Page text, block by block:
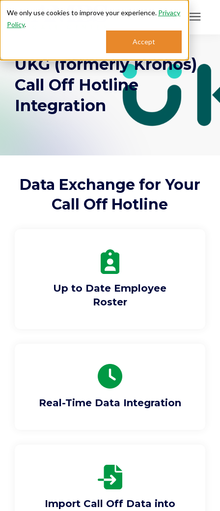
We only use cookies to improve your experience. Privacy
Policy.
Accept
Search for topics or
resources
Enter your search below and hit enter or click the search icon.
Who We Serve
About
UKG (formerly Kronos)
Call Off Hotline
Integration
Data Exchange for Your
Call Off Hotline
Up to Date Employee
Roster
Real-Time Data Integration
Import Call Off Data into